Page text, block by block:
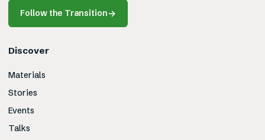
Follow the Transition→
Discover
Materials
Stories
Events
Talks